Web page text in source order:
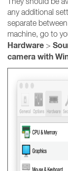
any additional
separate
machine, go to
Hardware >
camera with